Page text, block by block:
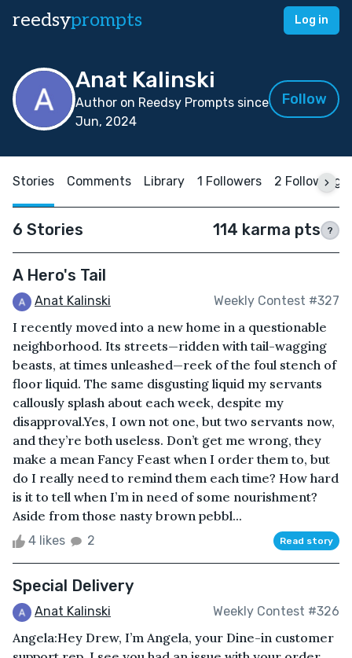
reedsyprompts Log in
Anat Kalinski
Author on Reedsy Prompts since
Jun, 2024
Follow
Stories Comments Library 1 Followers 2 Following
6 Stories 114 karma pts ?
A Hero's Tail
Anat Kalinski Weekly Contest #327
I recently moved into a new home in a questionable
neighborhood. Its streets—ridden with tail-wagging
beasts, at times unleashed—reek of the foul stench of
floor liquid. The same disgusting liquid my servants
callously splash about each week, despite my
disapproval.Yes, I own not one, but two servants now,
and they’re both useless. Don’t get me wrong, they
make a mean Fancy Feast when I order them to, but
do I really need to remind them each time? How hard
is it to tell when I’m in need of some nourishment?
Aside from those nasty brown pebbl...
4 likes 2 Read story
Special Delivery
Anat Kalinski Weekly Contest #326
Angela:Hey Drew, I’m Angela, your Dine-in customer